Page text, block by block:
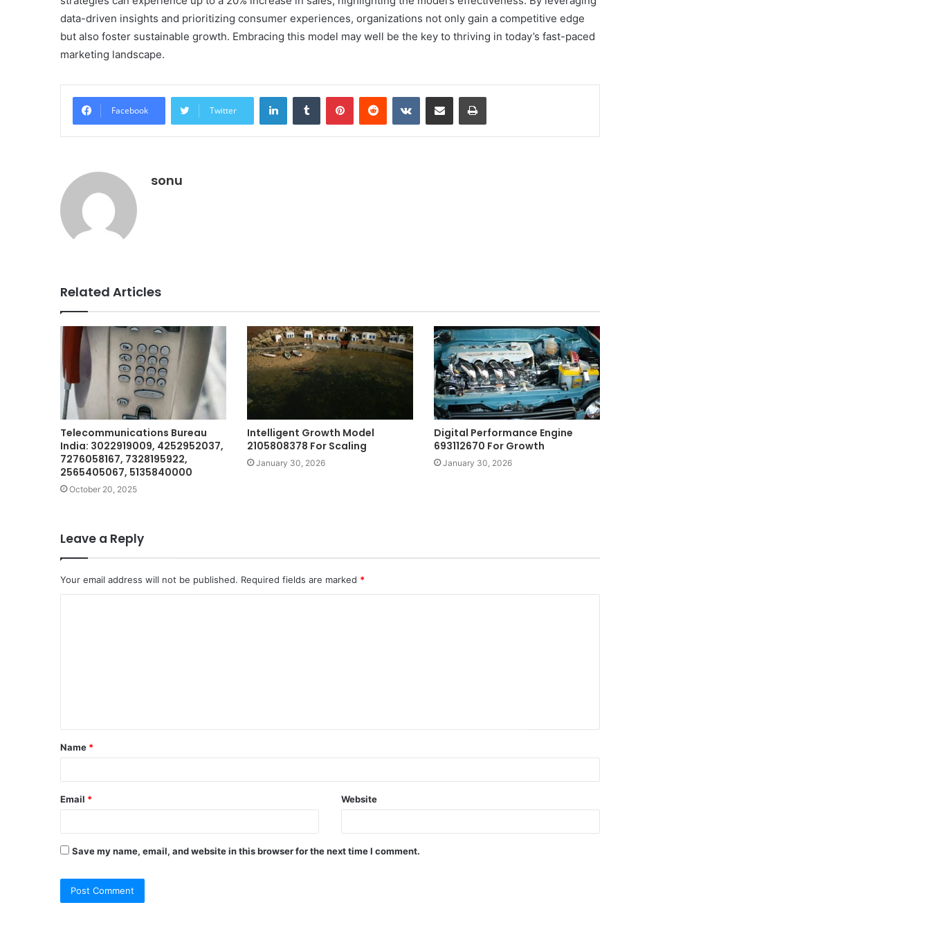
data-driven insights and prioritizing consumer experiences, organizations not only gain a competitive edge
but also foster sustainable growth. Embracing this model may well be the key to thriving in today’s fast-paced
marketing landscape.
Facebook Twitter
LinkedInTumblr PinterestReddit VKontakteShare via Email Print
sonu
Related Articles
Telecommunications Bureau
India: 3022919009, 4252952037,
7276058167, 7328195922,
2565405067, 5135840000
October 20, 2025
Intelligent Growth Model
2105808378 For Scaling
January 30, 2026
Digital Performance Engine
693112670 For Growth
January 30, 2026
Leave a Reply
Your email address will not be published. Required fields are marked *
t
*
Name *
Email * Website
Save my name, email, and website in this browser for the next time I comment.